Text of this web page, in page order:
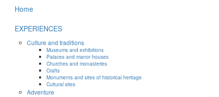
Home
EXPERIENCES
Culture and traditions
Museums and exhibitions
Palaces and manor houses
Churches and monasteries
Crafts
Monuments and sites of historical heritage
Cultural sites
Adventure